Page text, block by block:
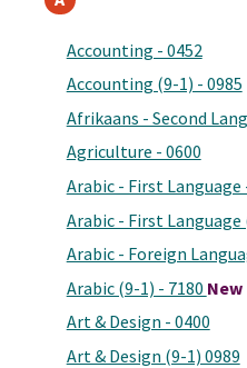
Accounting - 0452
Accounting (9-1) - 0985
Afrikaans - Second
Agriculture - 0600
Arabic - First Language
Arabic - First Language
Arabic - Foreign
Arabic (9-1) - 7180 New
Art & Design - 0400
Art & Design (9-1) 0989